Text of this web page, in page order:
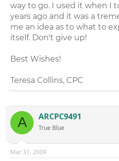
way to go. I used it when I
years ago and it was a
me an idea as to what to
itself. Don't give up!
Best Wishes!
Teresa Collins, CPC
A ARCPC9491
True Blue
Mar 31, 2009